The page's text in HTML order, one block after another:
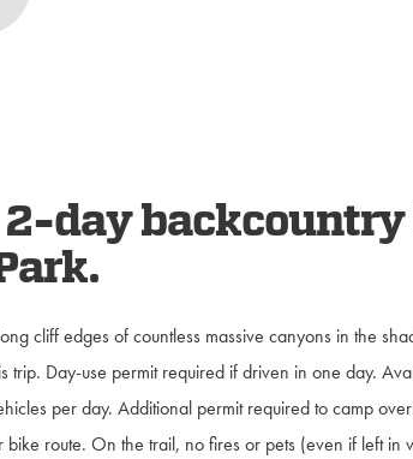
day backcountry
cliff edges of countless massive canyons in the
trip. Day-use permit required if driven in one day.
per day. Additional permit required to camp
route. On the trail, no fires or pets (even if left in